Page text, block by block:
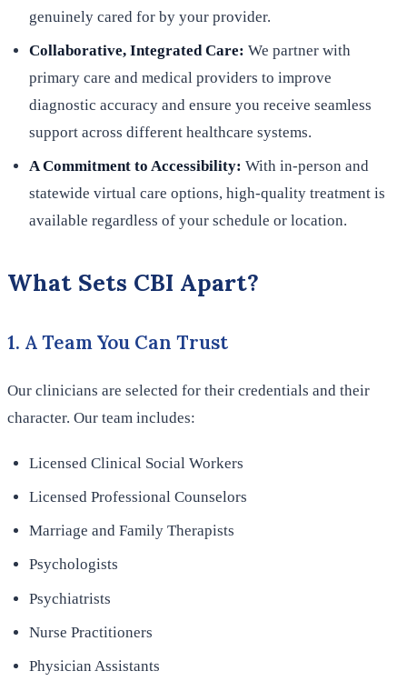
genuinely cared for by your provider.
Collaborative, Integrated Care: We partner with
primary care and medical providers to improve
diagnostic accuracy and ensure you receive seamless
support across different healthcare systems.
A Commitment to Accessibility: With in-person and
statewide virtual care options, high-quality treatment is
available regardless of your schedule or location.
What Sets CBI Apart?
1. A Team You Can Trust
Our clinicians are selected for their credentials and their
character. Our team includes:
Licensed Clinical Social Workers
Licensed Professional Counselors
Marriage and Family Therapists
Psychologists
Psychiatrists
Nurse Practitioners
Physician Assistants